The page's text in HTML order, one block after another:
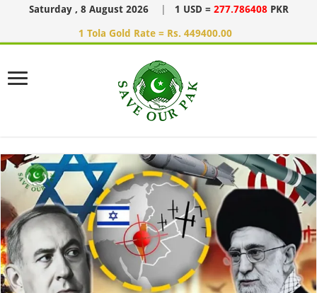
Saturday , 8 August 2026 1 USD = 277.786408 PKR
1 Tola Gold Rate = Rs. 449400.00